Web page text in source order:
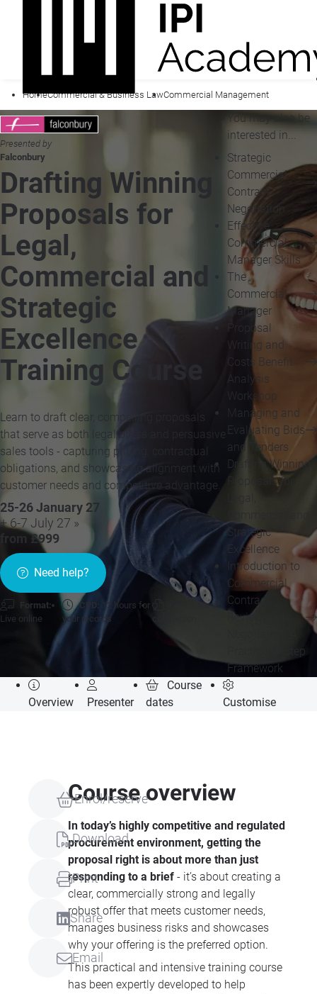
HomeCommercial & Business LawCommercial Management
Presented by
Falconbury
Drafting Winning
Proposals for
Legal,
Commercial and
Strategic
Excellence
Training Course
Learn to draft clear, compelling proposals
that serve as both legal offers and persuasive
sales tools - capturing pricing, contractual
obligations, and showcasing alignment with
customer needs and competitive advantage.
25-26 January 27
+ 6-7 July 27 »
from £999
Need help?
Format:
Live online
CPD:
12 hours for
your records
Certificate of
You may also be
interested in...
Strategic
Commercial
Contract
Negotiation
Effective
Commercial
Manager Skills
The
Commercial
Manager
Proposal
Writing and
Costs Benefit
Analysis
Workshop
Managing and
Evaluating Bids
and Tenders
Drafting Winning
Proposals for
Strategic
Excellence
Introduction to
Commercial
Contract
Review and
Practical 9-Step
Framework
Overview Presenter
Course
dates
Customise
Enrol/reserve
Download
Print
Share
Email
Course overview
In today’s highly competitive and regulated
procurement environment, getting the
proposal right is about more than just
responding to a brief - it’s about creating a
clear, commercially strong and legally
robust offer that meets customer needs,
manages business risks and showcases
why your offering is the preferred option.
This practical and intensive training course
has been expertly developed to help